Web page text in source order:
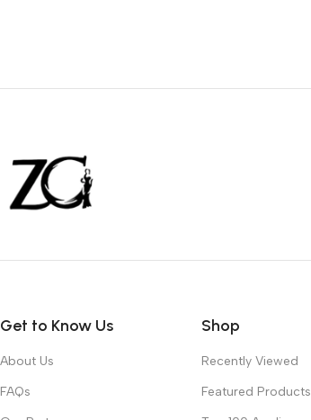
Get to Know Us
About Us
FAQs
Shop
Recently Viewed
Featured Products